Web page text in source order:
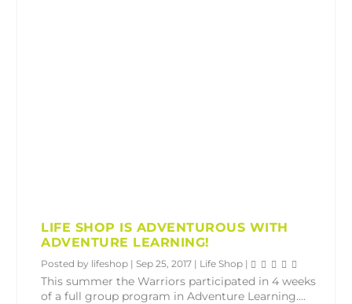
LIFE SHOP IS ADVENTUROUS WITH
ADVENTURE LEARNING!
Posted by lifeshop |Sep 25, 2017 | Life Shop |
This summer the Warriors participated in 4 weeks
of a full group program in Adventure Learning....